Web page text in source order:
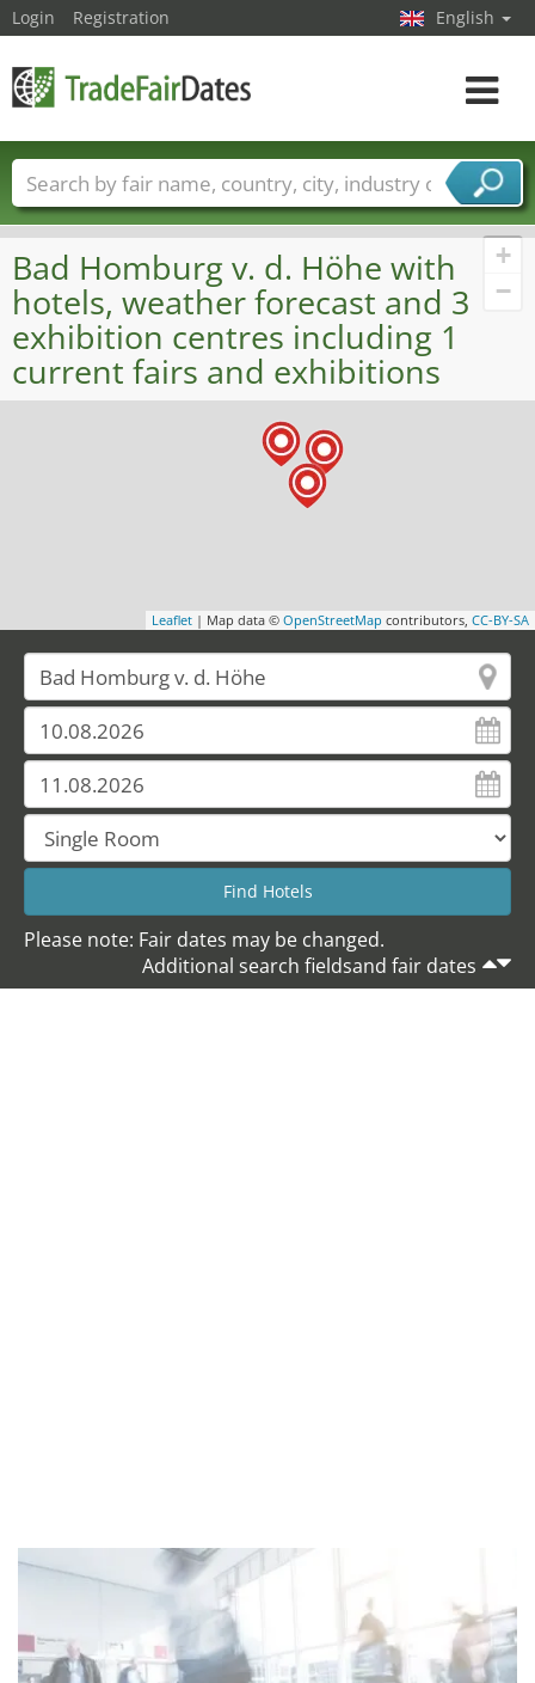
+
−
Leaflet | Map data © OpenStreetMap contributors, CC-BY-SA
Bad Homburg v. d. Höhe with
hotels, weather forecast and 3
exhibition centres including 1
current fairs and exhibitions
Please note: Fair dates may be changed.
Additional search fieldsand fair dates
Login Registration English
Toggle
Trade fair names Countries
Cities
Fair sectors
Service provider sectors